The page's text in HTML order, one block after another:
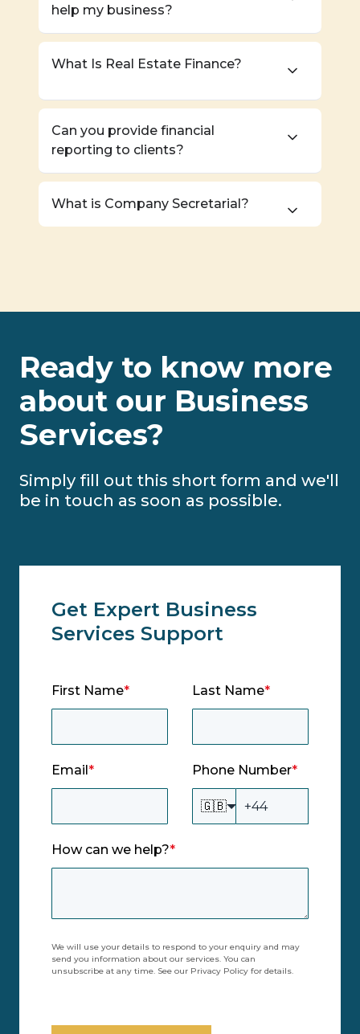
help my business?
What Is Real Estate Finance?
Can you provide financial
reporting to clients?
What is Company Secretarial?
Ready to know more
about our Business
Services?
Simply fill out this short form and we'll
be in touch as soon as possible.
Get Expert Business
Services Support
First Name* Last Name*
Email * Phone Number*
🇬🇧
How can we help?*
We will use your details to respond to your enquiry and may
send you information about our services. You can
unsubscribe at any time. See our Privacy Policy for details.